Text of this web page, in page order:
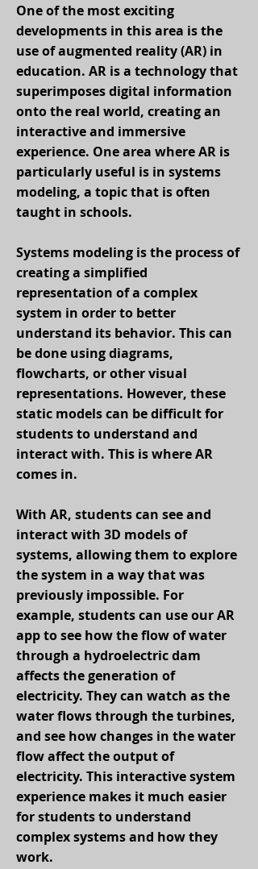
One of the most exciting
developments in this area is the
use of augmented reality (AR) in
education. AR is a technology that
superimposes digital information
onto the real world, creating an
interactive and immersive
experience. One area where AR is
particularly useful is in systems
modeling, a topic that is often
taught in schools.
Systems modeling is the process of
creating a simplified
representation of a complex
system in order to better
understand its behavior. This can
be done using diagrams,
flowcharts, or other visual
representations. However, these
static models can be difficult for
students to understand and
interact with. This is where AR
comes in.
With AR, students can see and
interact with 3D models of
systems, allowing them to explore
the system in a way that was
previously impossible. For
example, students can use our AR
app to see how the flow of water
through a hydroelectric dam
affects the generation of
electricity. They can watch as the
water flows through the turbines,
and see how changes in the water
flow affect the output of
electricity. This interactive system
experience makes it much easier
for students to understand
complex systems and how they
work.